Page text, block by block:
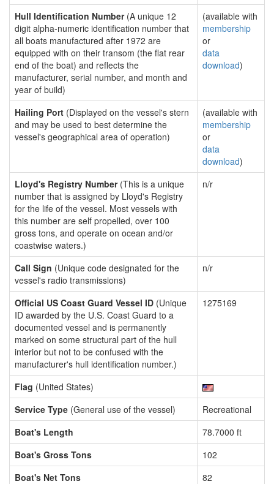
Hull Identification Number(A unique 12
digit alpha-numeric identification number that
all boats manufactured after 1972 are
equipped with on their transom (the flat rear
end of the boat) and reflects the
manufacturer, serial number, and month and
year of build)
(available with
membership
or
data
download)
Hailing Port (Displayed on the vessel's stern
and may be used to best determine the
vessel's geographical area of operation)
(available with
membership
or
data
download)
Lloyd's Registry Number(This is a unique
number that is assigned by Lloyd's Registry
for the life of the vessel. Most vessels with
this number are self propelled, over 100
gross tons, and operate on ocean and/or
coastwise waters.)
n/r
Call Sign (Unique code designated for the
vessel's radio transmissions)
n/r
Official US Coast Guard Vessel ID (Unique
ID awarded by the U.S. Coast Guard to a
documented vessel and is permanently
marked on some structural part of the hull
interior but not to be confused with the
manufacturer's hull identification number.)
1275169
Flag (United States)
Service Type (General use of the vessel)
Recreational
Boat's Length
78.7000 ft
Boat's Gross Tons
102
Boat's Net Tons
82